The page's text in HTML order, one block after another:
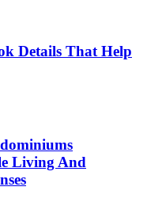
Details That Help
Living And